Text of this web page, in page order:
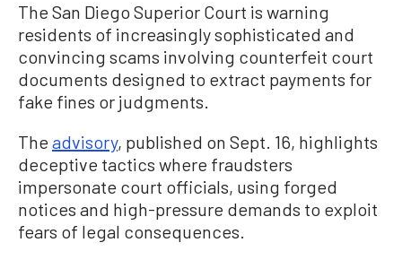
The San Diego Superior Court is warning
residents of increasingly sophisticated and
convincing scams involving counterfeit court
documents designed to extract payments for
fake fines or judgments.
The advisory, published on Sept. 16, highlights
deceptive tactics where fraudsters
impersonate court officials, using forged
notices and high-pressure demands to exploit
fears of legal consequences.